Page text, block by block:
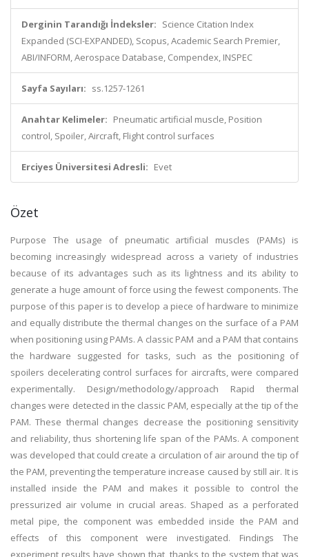
Derginin Tarandığı İndeksler: Science Citation Index
Expanded (SCI-EXPANDED), Scopus, Academic Search Premier,
ABI/INFORM, Aerospace Database, Compendex, INSPEC
Sayfa Sayıları: ss.1257-1261
Anahtar Kelimeler: Pneumatic artificial muscle, Position
control, Spoiler, Aircraft, Flight control surfaces
Erciyes Üniversitesi Adresli: Evet
Özet
Purpose The usage of pneumatic artificial muscles (PAMs) is
becoming increasingly widespread across a variety of industries
because of its advantages such as its lightness and its ability to
generate a huge amount of force using the fewest components. The
purpose of this paper is to develop a piece of hardware to minimize
and equally distribute the thermal changes on the surface of a PAM
when positioning using PAMs. A classic PAM and a PAM that contains
the hardware suggested for tasks, such as the positioning of
spoilers decelerating control surfaces for aircrafts, were compared
experimentally. Design/methodology/approach Rapid thermal
changes were detected in the classic PAM, especially at the tip of the
PAM. These thermal changes decrease the positioning sensitivity
and reliability, thus shortening life span of the PAMs. A component
was developed that could create a circulation of air around the tip of
the PAM, preventing the temperature increase caused by still air. It is
installed inside the PAM and makes it possible to control the
pressurized air volume in crucial areas. Shaped as a perforated
metal pipe, the component was embedded inside the PAM and
effects of this component were investigated. Findings The
experiment results have shown that, thanks to the system that was